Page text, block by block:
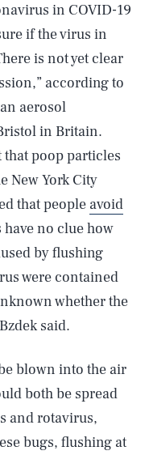
in COVID-19
if the virus in
is not yet clear
according to
aerosol
in Britain.
that poop particles
New York City
that people avoid
have no clue how
by flushing
were contained
whether the
said.
blown into the air
both be spread
and rotavirus,
bugs, flushing at